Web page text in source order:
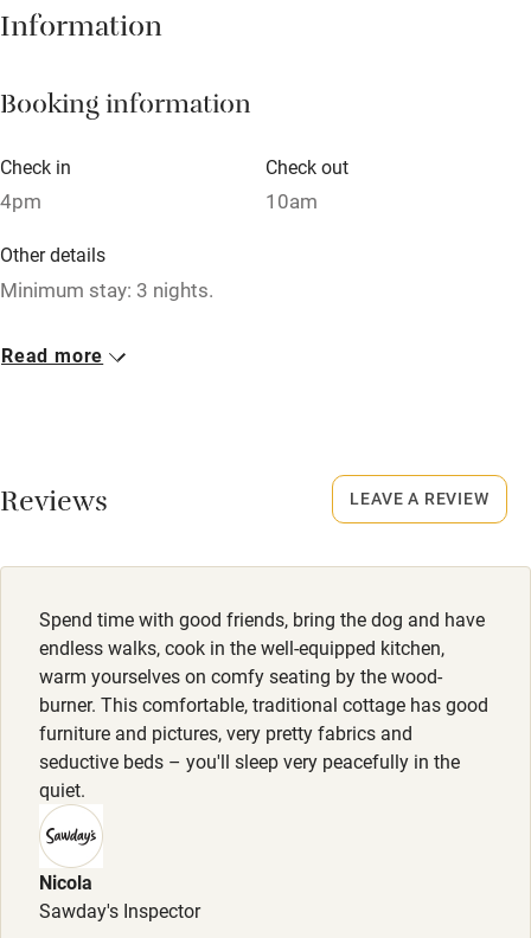
Hob
Paid parking nearby
Relaxation areas
Tennis court
No smoking
Owner has pets
Pets welcome
Family friendly
Baby monitor
Books and toys
Children welcome
Babies welcome
Information
Booking information
Check in
4pm
Check out
10am
Other details
Minimum stay: 3 nights.
Closed
Dogs
Read more
Reviews
Spend time with good friends, bring the dog and have
endless walks, cook in the well-equipped kitchen,
warm yourselves on comfy seating by the wood-
burner. This comfortable, traditional cottage has good
furniture and pictures, very pretty fabrics and
seductive beds – you'll sleep very peacefully in the
quiet.
Nicola
Sawday's Inspector
LEAVE A REVIEW